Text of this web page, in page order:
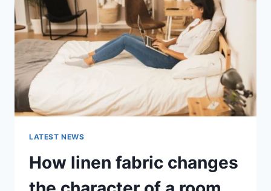
(2026)
LATEST NEWS
How linen fabric changes